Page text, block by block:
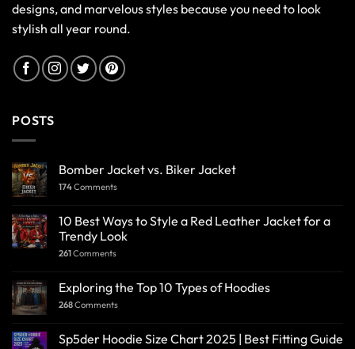
designs, and marvelous styles because you need to look
stylish all year round.
POSTS
Bomber Jacket vs. Biker Jacket
174Comments
10 Best Ways to Style a Red Leather Jacket for a
Trendy Look
261Comments
Exploring the Top 10 Types of Hoodies
268Comments
Sp5der Hoodie Size Chart 2025 | Best Fitting Guide